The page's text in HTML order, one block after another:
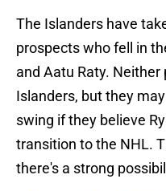
The Islanders have
prospects who fell in
and Aatu Raty.
Islanders, but they
swing if they believe
transition to the NHL.
there's a strong